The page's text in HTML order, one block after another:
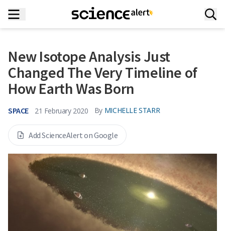
New Isotope Analysis Just
Changed The Very Timeline of
How Earth Was Born
SPACE 21 February 2020 By MICHELLE STARR
Add ScienceAlert on Google